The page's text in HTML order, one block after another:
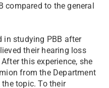
compared to the general
in studying PBB after
their hearing loss
this experience, she
from the Department
topic. To their